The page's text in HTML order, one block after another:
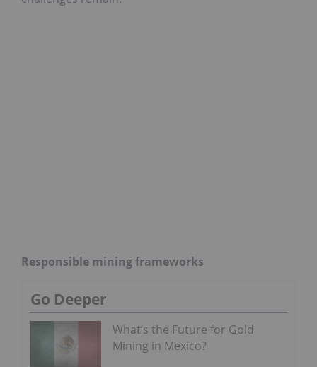
Responsible mining frameworks
Go Deeper
What’s the Future for Gold
Mining in Mexico?